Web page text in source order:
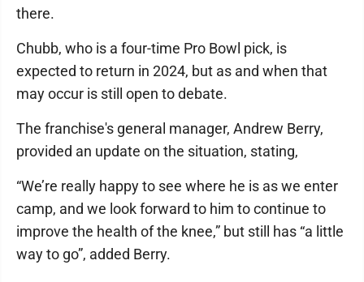
there.
Chubb, who is a four-time Pro Bowl pick, is
expected to return in 2024, but as and when that
may occur is still open to debate.
The franchise's general manager, Andrew Berry,
provided an update on the situation, stating,
“We’re really happy to see where he is as we enter
camp, and we look forward to him to continue to
improve the health of the knee,” but still has “a little
way to go”, added Berry.